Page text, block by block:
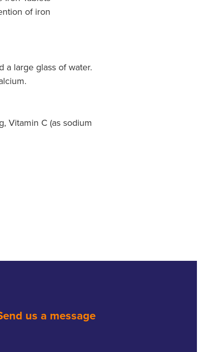
of iron
a large glass of water.
Vitamin C (as sodium
us a message